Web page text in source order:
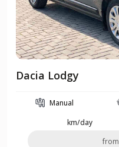
Dacia Lodgy
Manual
km/day
from